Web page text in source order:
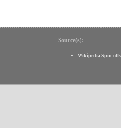
Source(s):
Wikipedia Spin-offs